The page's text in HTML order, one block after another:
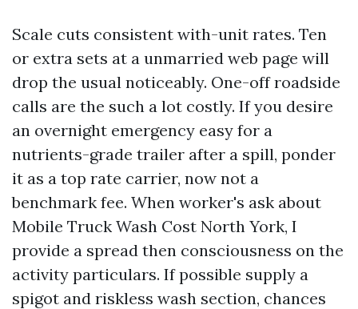
Scale cuts consistent with-unit rates. Ten
or extra sets at a unmarried web page will
drop the usual noticeably. One-off roadside
calls are the such a lot costly. If you desire
an overnight emergency easy for a
nutrients-grade trailer after a spill, ponder
it as a top rate carrier, now not a
benchmark fee. When worker's ask about
Mobile Truck Wash Cost North York, I
provide a spread then consciousness on the
activity particulars. If possible supply a
spigot and riskless wash section, chances